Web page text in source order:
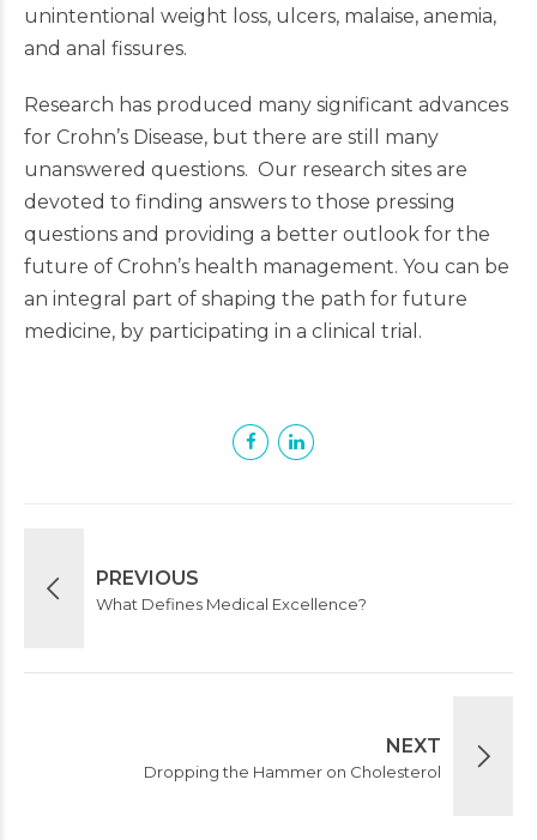
unintentional weight loss, ulcers, malaise, anemia,
and anal fissures.
Research has produced many significant advances
for Crohn’s Disease, but there are still many
unanswered questions. Our research sites are
devoted to finding answers to those pressing
questions and providing a better outlook for the
future of Crohn’s health management. You can be
an integral part of shaping the path for future
medicine, by participating in a clinical trial.
PREVIOUS
What Defines Medical Excellence?
NEXT
Dropping the Hammer on Cholesterol